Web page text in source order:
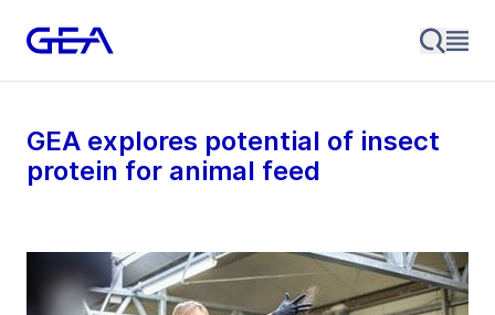
GEA explores potential of insect
protein for animal feed